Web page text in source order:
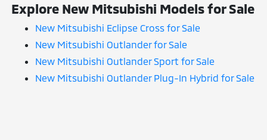
Explore New Mitsubishi Models for Sale
New Mitsubishi Eclipse Cross for Sale
New Mitsubishi Outlander for Sale
New Mitsubishi Outlander Sport for Sale
New Mitsubishi Outlander Plug-In Hybrid for Sale